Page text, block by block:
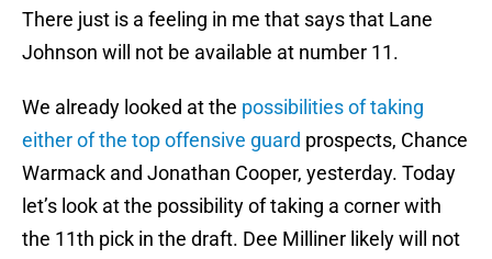
There just is a feeling in me that says that Lane
Johnson will not be available at number 11.
We already looked at the possibilities of taking
either of the top offensive guard prospects, Chance
Warmack and Jonathan Cooper, yesterday. Today
let’s look at the possibility of taking a corner with
the 11th pick in the draft. Dee Milliner likely will not